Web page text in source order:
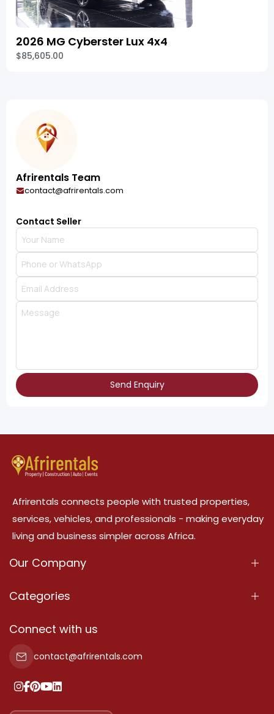
2026 MG Cyberster Lux 4x4
$85,605.00
Afrirentals Team
contact@afrirentals.com
Contact Seller
Send Enquiry
Afrirentals connects people with trusted properties,
services, vehicles, and professionals - making everyday
living and business simpler across Africa.
Our Company
About Us
Terms Of Services
Privacy Policy
Our Pricing
Categories
Properties
Property For Sale
Property For Rent
Add Your Testimonial
Connect with us
contact@afrirentals.com